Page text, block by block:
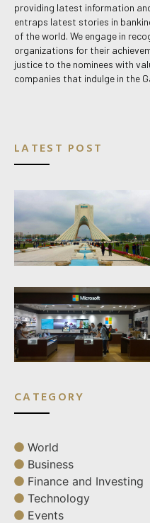
providing latest information
entraps latest stories in
of the world. We engage in
organizations for their
justice to the nominees with
companies that indulge in the
LATEST POST
CATEGORY
World
Business
Finance and Investing
Technology
Events